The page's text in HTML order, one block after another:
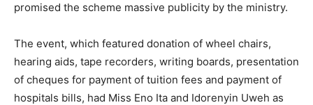
promised the scheme massive publicity by the ministry.
The event, which featured donation of wheel chairs,
hearing aids, tape recorders, writing boards, presentation
of cheques for payment of tuition fees and payment of
hospitals bills, had Miss Eno Ita and Idorenyin Uweh as